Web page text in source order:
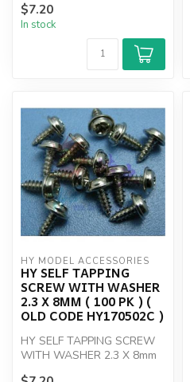
$7.20
In stock
HY MODEL ACCESSORIES
HY SELF TAPPING
SCREW WITH WASHER
2.3 X 8MM ( 100 PK ) (
OLD CODE HY170502C )
HY SELF TAPPING SCREW
WITH WASHER 2.3 X 8mm